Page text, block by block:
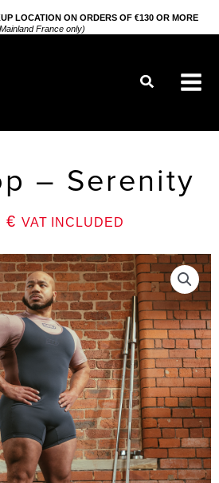
LOCATION ON ORDERS OF €130 OR MORE
France only)
Search
– Serenity
€ VAT INCLUDED